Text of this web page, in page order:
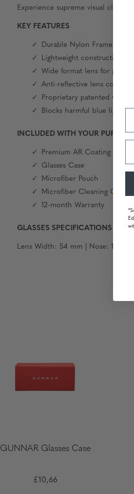
Experience supreme visual clarity
KEY FEATURES
Durable Nylon Frame
Lightweight construction
Wide format lens for
Anti-reflective lens coating
Proprietary patented
Blocks harmful blue light
INCLUDED WITH YOUR
Premium AR Coating
Glasses Case
Microfiber Pouch
Microfiber Cleaning Cloth
12-month Warranty
GLASSES SPECIFICATIONS
Lens Width: 54 mm | Nose: 16 mm
GUNNAR Glasses Case
£10,66